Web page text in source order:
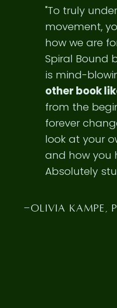
"To truly
movement,
how we are
Spiral Bound
is mind-
other book
from the
forever
look at your
and how you
Absolutely
-OLIVIA KAMPE,